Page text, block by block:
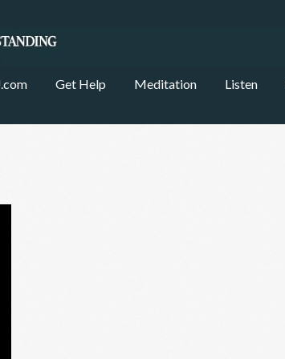
Get Help Meditation Listen